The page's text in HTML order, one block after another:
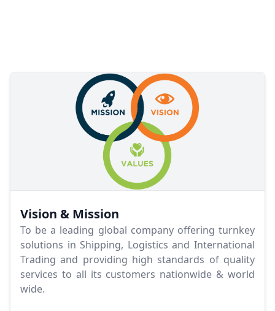
Vision & Mission
To be a leading global company offering turnkey
solutions in Shipping, Logistics and International
Trading and providing high standards of quality
services to all its customers nationwide & world
wide.